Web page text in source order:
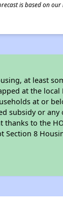
is based on
at least
at the local
at or
subsidy or any
to the
8